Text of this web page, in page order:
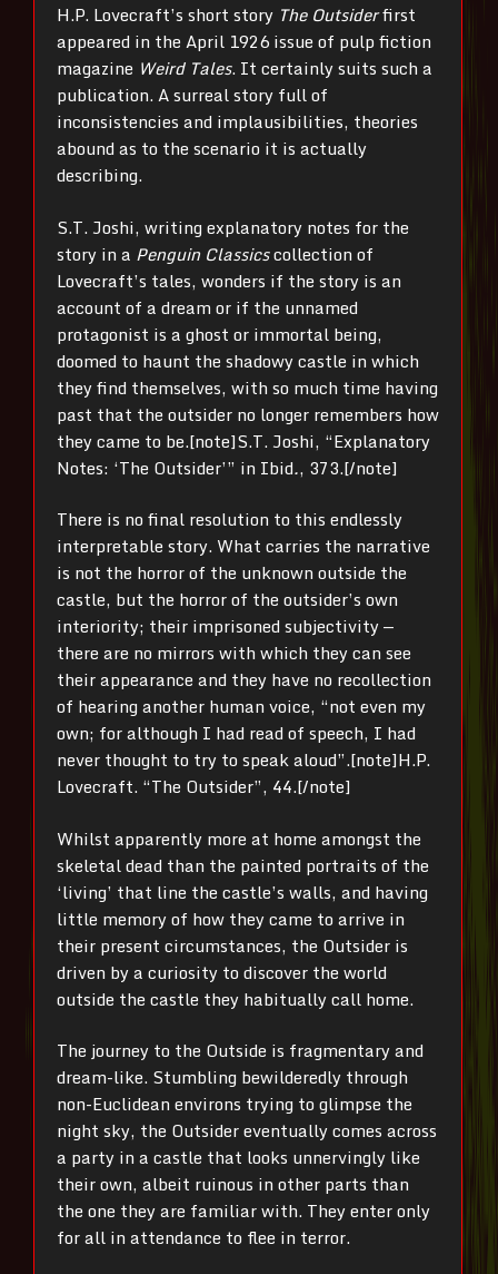
H.P. Lovecraft’s short story The Outsiderfirst
appeared in the April 1926 issue of pulp fiction
magazine Weird Tales. It certainly suits such a
publication. A surreal story full of
inconsistencies and implausibilities, theories
abound as to the scenario it is actually
describing.
S.T. Joshi, writing explanatory notes for the
story in a Penguin Classicscollection of
Lovecraft’s tales, wonders if the story is an
account of a dream or if the unnamed
protagonist is a ghost or immortal being,
doomed to haunt the shadowy castle in which
they find themselves, with so much time having
past that the outsider no longer remembers how
they came to be.[note]S.T. Joshi, “Explanatory
Notes: ‘The Outsider’” in Ibid., 373.[/note]
There is no final resolution to this endlessly
interpretable story. What carries the narrative
is not the horror of the unknown outside the
castle, but the horror of the outsider’s own
interiority; their imprisoned subjectivity —
there are no mirrors with which they can see
their appearance and they have no recollection
of hearing another human voice, “not even my
own; for although I had read of speech, I had
never thought to try to speak aloud”.[note]H.P.
Lovecraft. “The Outsider”, 44.[/note]
Whilst apparently more at home amongst the
skeletal dead than the painted portraits of the
‘living’ that line the castle’s walls, and having
little memory of how they came to arrive in
their present circumstances, the Outsider is
driven by a curiosity to discover the world
outside the castle they habitually call home.
The journey to the Outside is fragmentary and
dream-like. Stumbling bewilderedly through
non-Euclidean environs trying to glimpse the
night sky, the Outsider eventually comes across
a party in a castle that looks unnervingly like
their own, albeit ruinous in other parts than
the one they are familiar with. They enter only
for all in attendance to flee in terror.